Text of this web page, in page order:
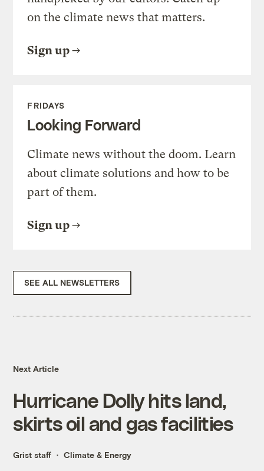
on the climate news that matters.
Sign up
FRIDAYS
Looking Forward
Climate news without the doom. Learn
about climate solutions and how to be
part of them.
Sign up
SEE ALL NEWSLETTERS
Next Article
Hurricane Dolly hits land,
skirts oil and gas facilities
Grist staff Climate & Energy